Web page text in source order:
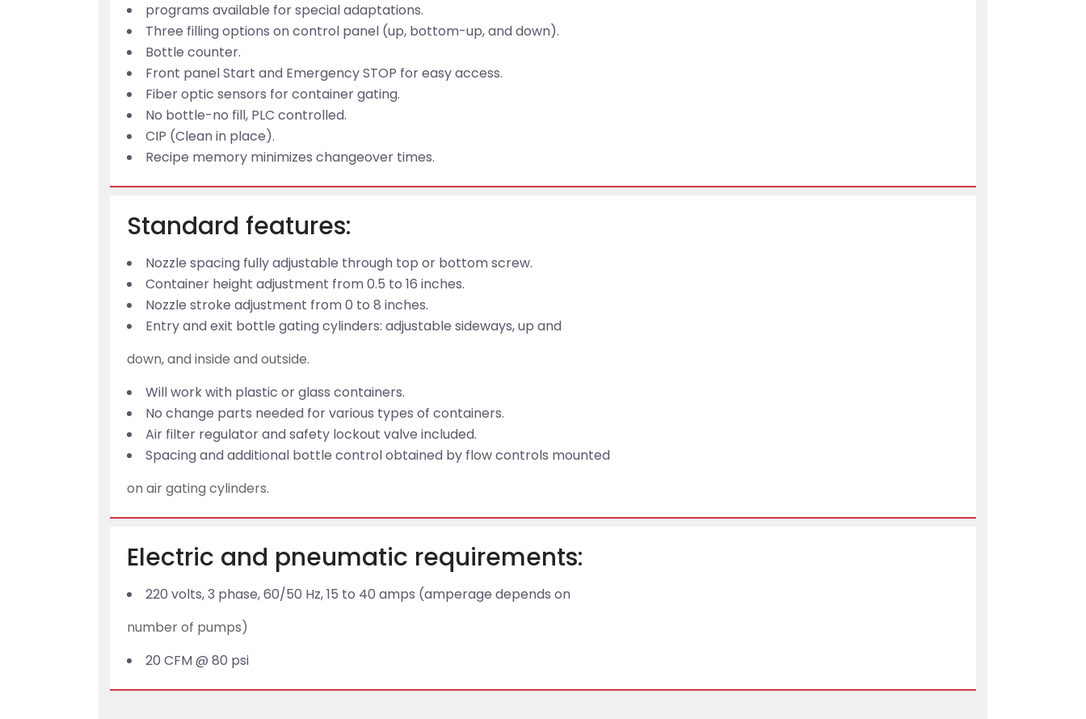
programs available for special adaptations.
Three filling options on control panel (up, bottom-up, and down).
Bottle counter.
Front panel Start and Emergency STOP for easy access.
Fiber optic sensors for container gating.
No bottle-no fill, PLC controlled.
CIP (Clean in place).
Recipe memory minimizes changeover times.
Standard features:
Nozzle spacing fully adjustable through top or bottom screw.
Container height adjustment from 0.5 to 16 inches.
Nozzle stroke adjustment from 0 to 8 inches.
Entry and exit bottle gating cylinders: adjustable sideways, up and
down, and inside and outside.
Will work with plastic or glass containers.
No change parts needed for various types of containers.
Air filter regulator and safety lockout valve included.
Spacing and additional bottle control obtained by flow controls mounted
on air gating cylinders.
Electric and pneumatic requirements:
220 volts, 3 phase, 60/50 Hz, 15 to 40 amps (amperage depends on
number of pumps)
20 CFM @ 80 psi